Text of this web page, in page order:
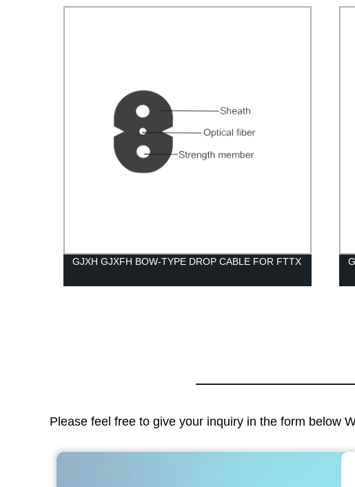
GJXH GJXFH BOW-TYPE DROP CABLE FOR FTTX
Please feel free to give your inquiry in the form below